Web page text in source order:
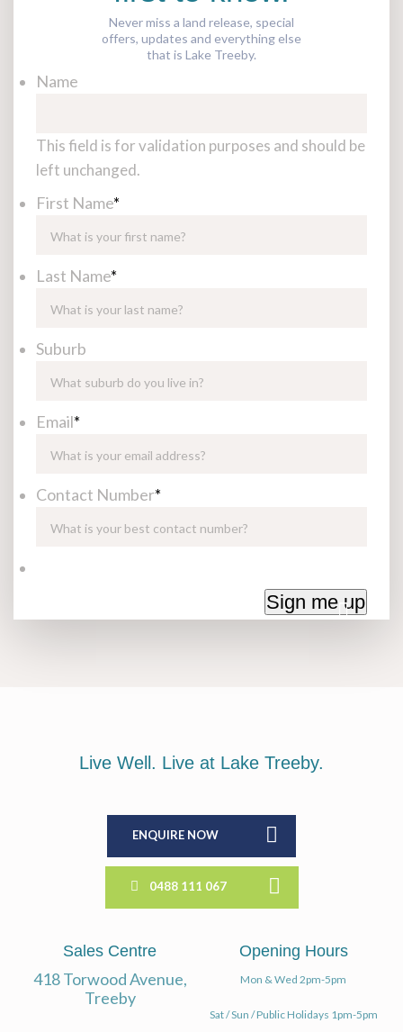
Never miss a land release, special
offers, updates and everything else
that is Lake Treeby.
Name
This field is for validation purposes and should be
left unchanged.
First Name*
Last Name*
Suburb
Email*
Contact Number*
Sign me up
Live Well. Live at Lake Treeby.
Sales Centre
418 Torwood Avenue,
Treeby
Opening Hours
Mon & Wed 2pm-5pm
Sat / Sun / Public Holidays 1pm-5pm
ENQUIRE NOW
0488 111 067